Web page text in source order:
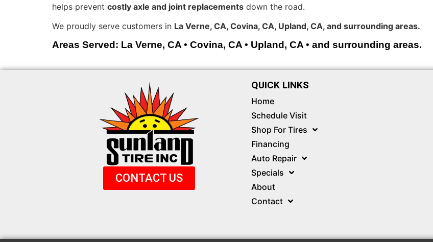
helps prevent costly axle and joint replacements down the road.
We proudly serve customers in La Verne, CA, Covina, CA, Upland, CA, and surrounding areas.
Areas Served: La Verne, CA • Covina, CA • Upland, CA • and surrounding areas.
CONTACT US
QUICK LINKS
Home
Schedule Visit
Shop For Tires
Financing
Auto Repair
Specials
About
Contact